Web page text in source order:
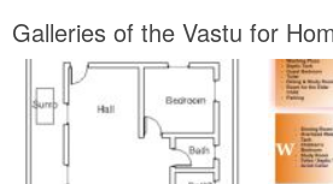
Galleries of the Vastu for